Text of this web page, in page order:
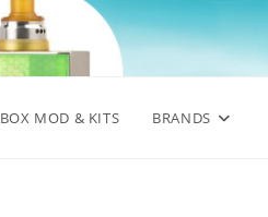
BOX MOD & KITS BRANDS